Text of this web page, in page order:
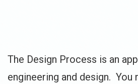
The Design Process is an
engineering and design. You